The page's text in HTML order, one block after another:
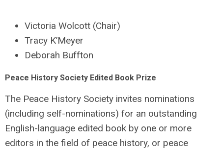
Victoria Wolcott (Chair)
Tracy K’Meyer
Deborah Buffton
Peace History Society Edited Book Prize
The Peace History Society invites nominations
(including self-nominations) for an outstanding
English-language edited book by one or more
editors in the field of peace history, or peace